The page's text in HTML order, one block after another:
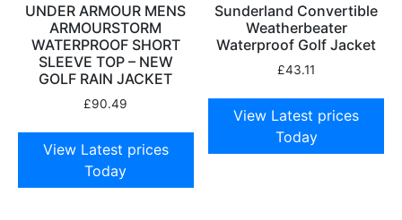
UNDER ARMOUR MENS
ARMOURSTORM
WATERPROOF SHORT
SLEEVE TOP – NEW
GOLF RAIN JACKET
£90.49
View Latest prices
Today
Sunderland Convertible
Weatherbeater
Waterproof Golf Jacket
£43.11
View Latest prices
Today